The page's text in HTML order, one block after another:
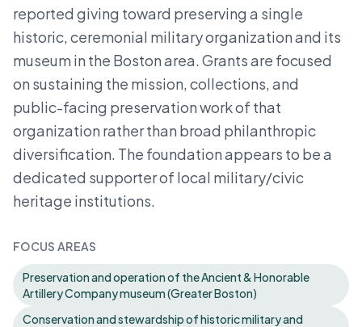
reported giving toward preserving a single
historic, ceremonial military organization and its
museum in the Boston area. Grants are focused
on sustaining the mission, collections, and
public-facing preservation work of that
organization rather than broad philanthropic
diversification. The foundation appears to be a
dedicated supporter of local military/civic
heritage institutions.
FOCUS AREAS
Preservation and operation of the Ancient & Honorable
Artillery Company museum (Greater Boston)
Conservation and stewardship of historic military and